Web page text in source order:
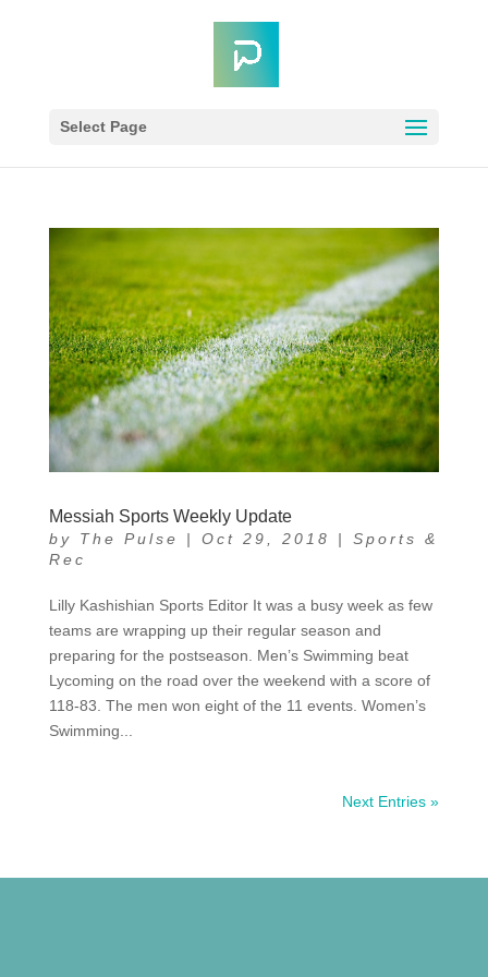
Select Page
Messiah Sports Weekly Update
by The Pulse | Oct 29, 2018 | Sports &
Rec
Lilly Kashishian Sports Editor It was a busy week as few
teams are wrapping up their regular season and
preparing for the postseason. Men’s Swimming beat
Lycoming on the road over the weekend with a score of
118-83. The men won eight of the 11 events. Women’s
Swimming...
Next Entries »